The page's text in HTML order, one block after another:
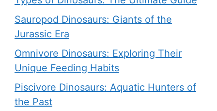
Sauropod Dinosaurs: Giants of the
Jurassic Era
Omnivore Dinosaurs: Exploring Their
Unique Feeding Habits
Piscivore Dinosaurs: Aquatic Hunters of
the Past